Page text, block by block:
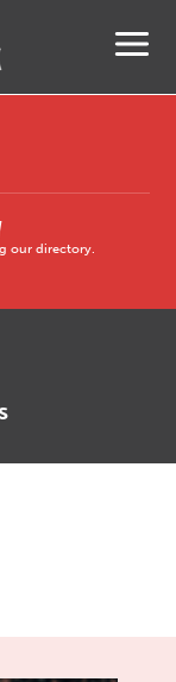
Central South
our directory.